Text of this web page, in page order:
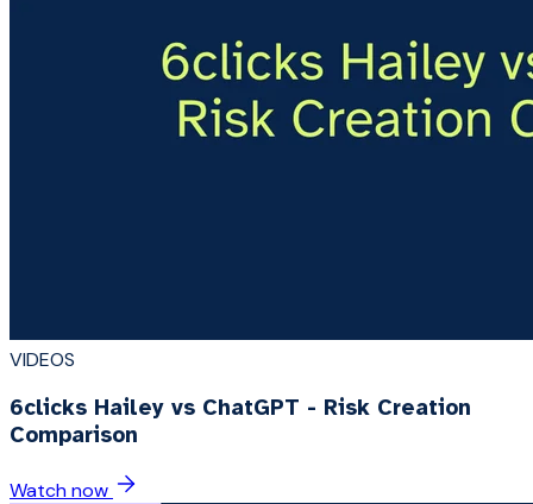
VIDEOS
6clicks Hailey vs ChatGPT - Risk Creation
Comparison
Watch now